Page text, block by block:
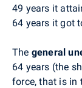
49 years it
64 years it got
The general
64 years (the
force, that is in